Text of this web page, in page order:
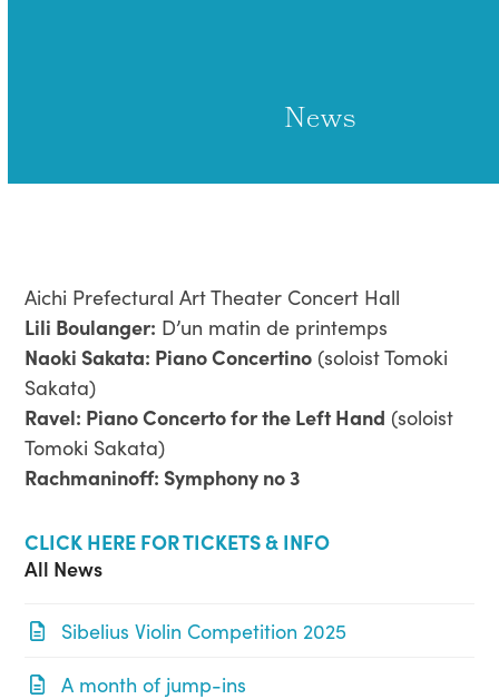
News
Aichi Prefectural Art Theater Concert Hall
Lili Boulanger: D’un matin de printemps
Naoki Sakata: Piano Concertino (soloist Tomoki
Sakata)
Ravel: Piano Concerto for the Left Hand (soloist
Tomoki Sakata)
Rachmaninoff: Symphony no 3
CLICK HERE FOR TICKETS & INFO
All News
Sibelius Violin Competition 2025
A month of jump-ins